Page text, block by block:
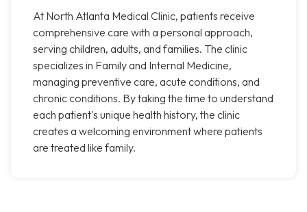
At North Atlanta Medical Clinic, patients receive
comprehensive care with a personal approach,
serving children, adults, and families. The clinic
specializes in Family and Internal Medicine,
managing preventive care, acute conditions, and
chronic conditions. By taking the time to understand
each patient's unique health history, the clinic
creates a welcoming environment where patients
are treated like family.